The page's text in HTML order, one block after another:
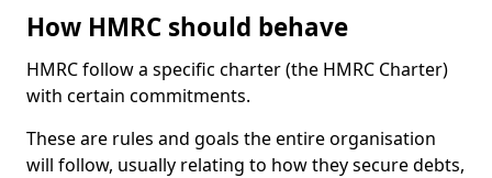
How HMRC should behave
HMRC follow a specific charter (the HMRC Charter)
with certain commitments.
These are rules and goals the entire organisation
will follow, usually relating to how they secure debts,